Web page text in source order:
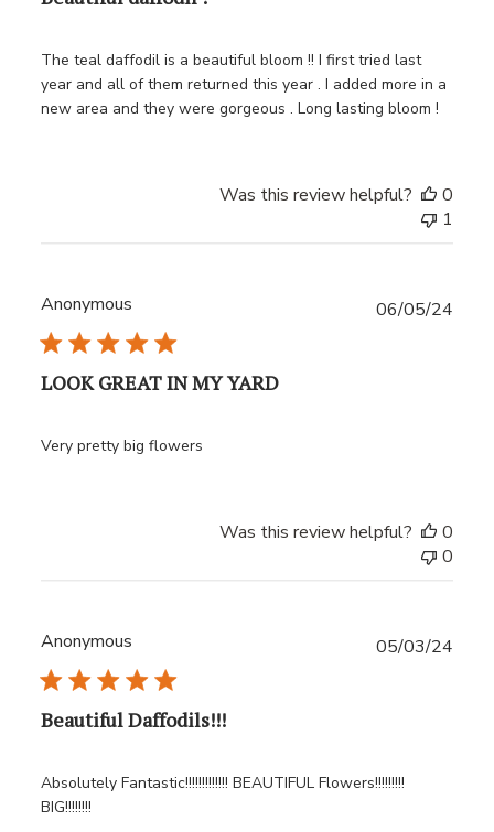
The teal daffodil is a beautiful bloom !! I first tried last
year and all of them returned this year . I added more in a
new area and they were gorgeous . Long lasting bloom !
Was this review helpful?
0
1
Anonymous
LOOK GREAT IN MY YARD
Very pretty big flowers
06/05/24
Was this review helpful?
0
0
Anonymous
Beautiful Daffodils!!!
Absolutely Fantastic!!!!!!!!!!!!! BEAUTIFUL Flowers!!!!!!!!!
BIG!!!!!!!!
05/03/24